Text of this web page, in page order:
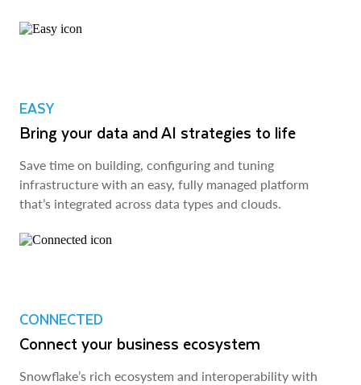
EASY
Bring your data and AI strategies to life
Save time on building, configuring and tuning
infrastructure with an easy, fully managed platform
that’s integrated across data types and clouds.
CONNECTED
Connect your business ecosystem
Snowflake’s rich ecosystem and interoperability with